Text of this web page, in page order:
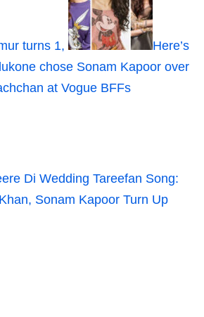
turns 1,
Here’s
chose Sonam Kapoor over
at Vogue BFFs
Di Wedding Tareefan Song:
Sonam Kapoor Turn Up